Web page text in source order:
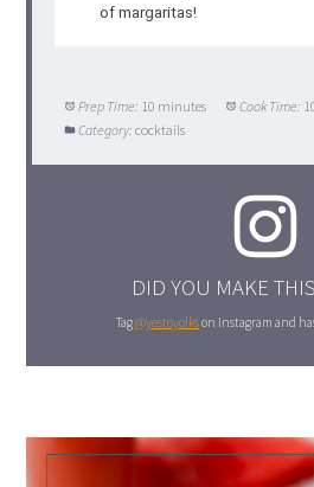
of margaritas!
Prep Time: 10 minutes Cook Time:
Category: cocktails
DID YOU MAKE
Tag@yestoyolkson Instagram and